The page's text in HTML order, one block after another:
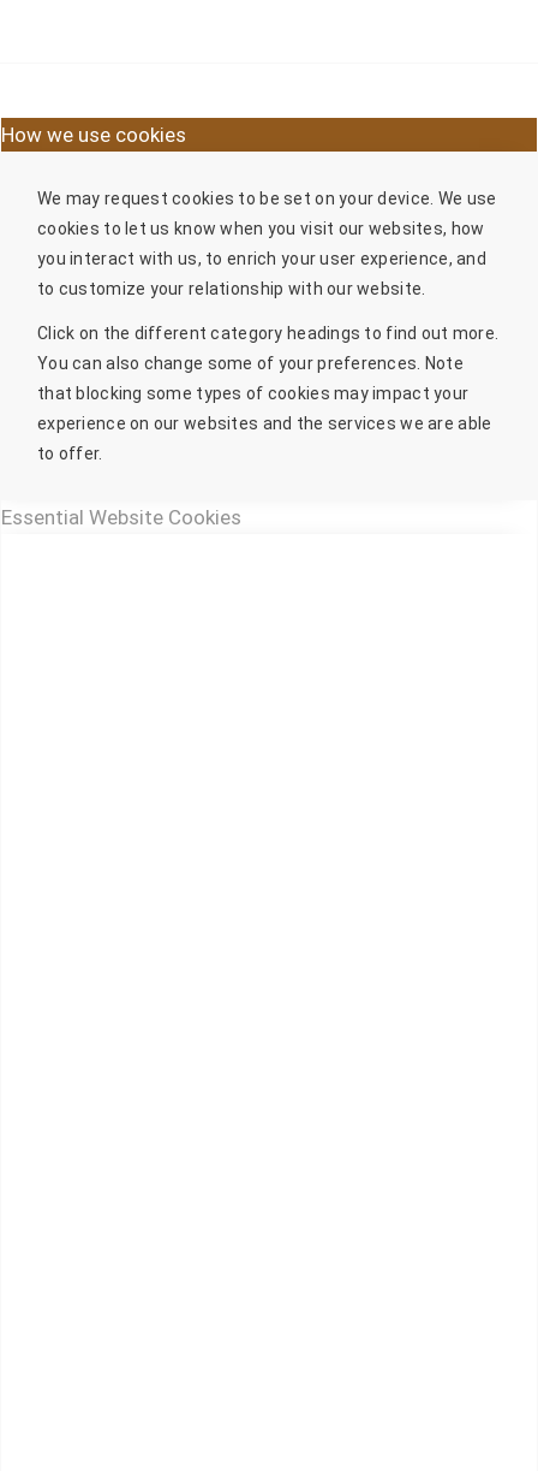
How we use cookies
We may request cookies to be set on your device. We use
cookies to let us know when you visit our websites, how
you interact with us, to enrich your user experience, and
to customize your relationship with our website.
Click on the different category headings to find out more.
You can also change some of your preferences. Note
that blocking some types of cookies may impact your
experience on our websites and the services we are able
to offer.
Essential Website Cookies